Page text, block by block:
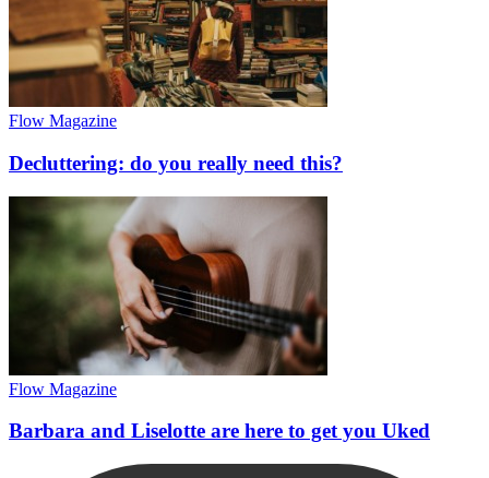
Flow Magazine
Decluttering: do you really need this?
Flow Magazine
Barbara and Liselotte are here to get you Uked